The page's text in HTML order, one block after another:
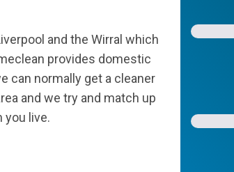
and the Wirral which
provides domestic
can normally get a cleaner
and we try and match up
you live.